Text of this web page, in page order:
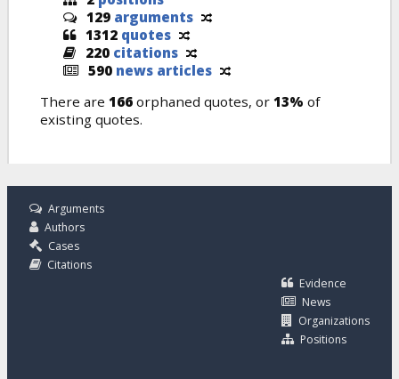
129 arguments
1312 quotes
220 citations
590 news articles
There are 166 orphaned quotes, or 13% of
existing quotes.
Arguments
Authors
Cases
Citations
Evidence
News
Organizations
Positions